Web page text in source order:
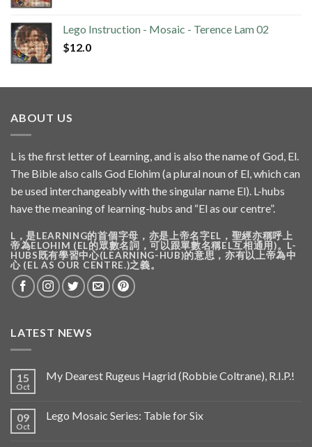
Lego Instruction - Mosaic - Terence Lam 02
$12.0
ABOUT US
L is the first letter of Learning, and is also the name of God, El.
The Bible also calls God Elohim (a plural noun of El, which can
be used interchangeably with the singular name El). L-hubs
have the meaning of learning-hubs and “El as our centre”.
L，是LEARNING的首個字母，亦是上帝名字EL，聖經亦稱呼上
帝為ELOHIM (EL的眾數名詞，可以跟單數名稱EL互相通用)。L-
HUBS既有學習中心(LEARNING-HUB)的意思，亦有以上帝為中
心 (EL AS OUR CENTRE.)之義。
LATEST NEWS
15
Oct
My Dearest Rugeus Hagrid (Robbie Coltrane), R.I.P.!
09
Oct
Lego Mosaic Series: Table for Six